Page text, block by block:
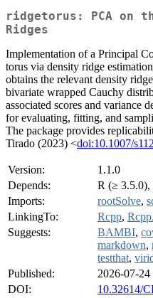
ridgetorus: PCA on
Ridges
Implementation of a Principal
torus via density ridge
obtains the relevant density
bivariate wrapped Cauchy
associated scores and variance
for evaluating, fitting, and
The package provides
Tirado (2023) <doi:10.1007/
Version:
1.1.0
Depends:
R (≥ 3.5.0),
Imports:
rootSolve,
LinkingTo:
Rcpp,
Suggests:
BAMBI,
markdown,
testthat,
Published:
2026-07-24
DOI:
10.32614/